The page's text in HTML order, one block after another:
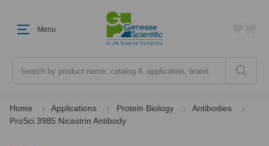
Menu
Home Applications Protein Biology
Antibodies
ProSci 3985 Nicastrin Antibody